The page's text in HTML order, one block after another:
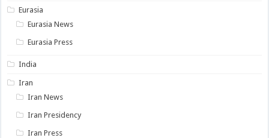
Eurasia
Eurasia News
Eurasia Press
India
Iran
Iran News
Iran Presidency
Iran Press